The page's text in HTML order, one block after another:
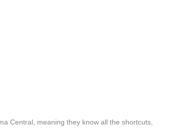
Central, meaning they know all the shortcuts,